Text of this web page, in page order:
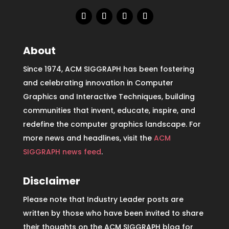
About
Since 1974, ACM SIGGRAPH has been fostering
and celebrating innovation in Computer
Graphics and Interactive Techniques, building
communities that invent, educate, inspire, and
redefine the computer graphics landscape. For
more news and headlines, visit the ACM
SIGGRAPH news feed.
Disclaimer
Please note that Industry Leader posts are
written by those who have been invited to share
their thoughts on the ACM SIGGRAPH blog for